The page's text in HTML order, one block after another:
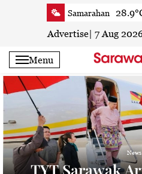
Samarahan
Serian 33.6°C
Sri Aman
Mukah
Sarikei
Bintulu
Kapit
Advertise 7 Aug
Menu
News
TYT Sarawak